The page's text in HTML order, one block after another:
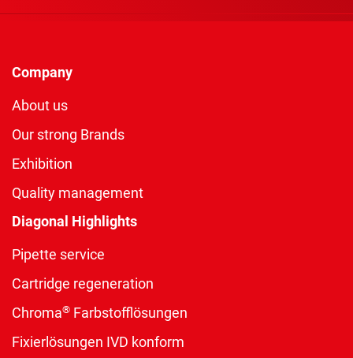
Company
About us
Our strong Brands
Exhibition
Quality management
Diagonal Highlights
Pipette service
Cartridge regeneration
Chroma® Farbstofflösungen
Fixierlösungen IVD konform